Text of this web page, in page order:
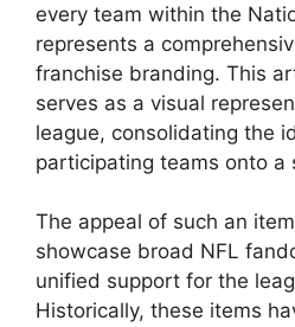
every team within the
represents a
franchise branding. This
serves as a visual
league, consolidating the
participating teams onto a
The appeal of such an
showcase broad NFL
unified support for the
Historically, these items